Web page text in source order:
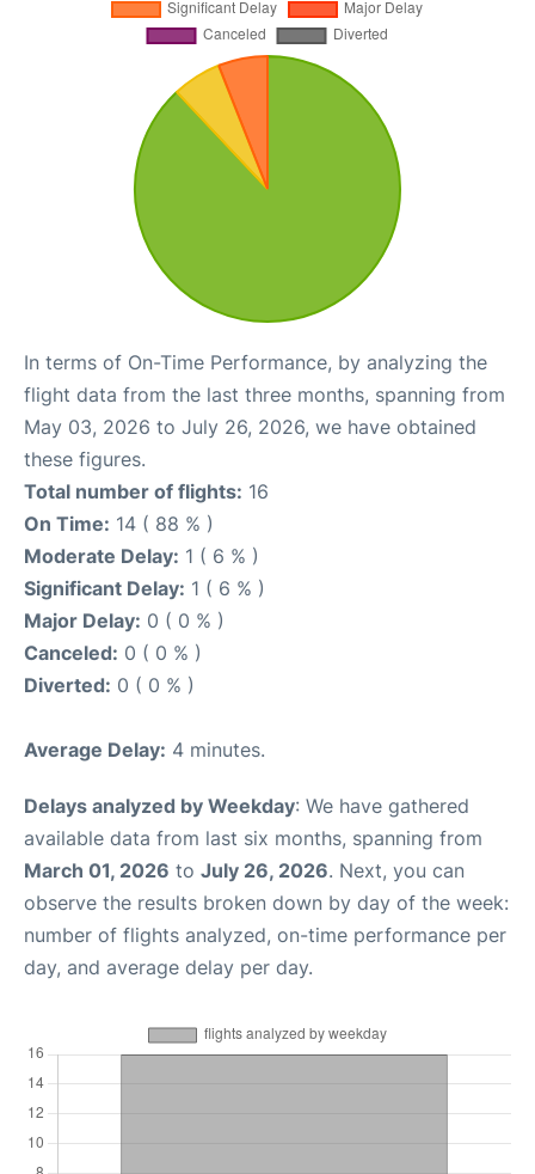
In terms of On-Time Performance, by analyzing the
flight data from the last three months, spanning from
May 03, 2026 to July 26, 2026, we have obtained
these figures.
Total number of flights: 16
On Time: 14 ( 88 % )
Moderate Delay: 1 ( 6 % )
Significant Delay: 1 ( 6 % )
Major Delay: 0 ( 0 % )
Canceled: 0 ( 0 % )
Diverted: 0 ( 0 % )
Average Delay: 4 minutes.
Delays analyzed by Weekday: We have gathered
available data from last six months, spanning from
March 01, 2026 to July 26, 2026. Next, you can
observe the results broken down by day of the week:
number of flights analyzed, on-time performance per
day, and average delay per day.